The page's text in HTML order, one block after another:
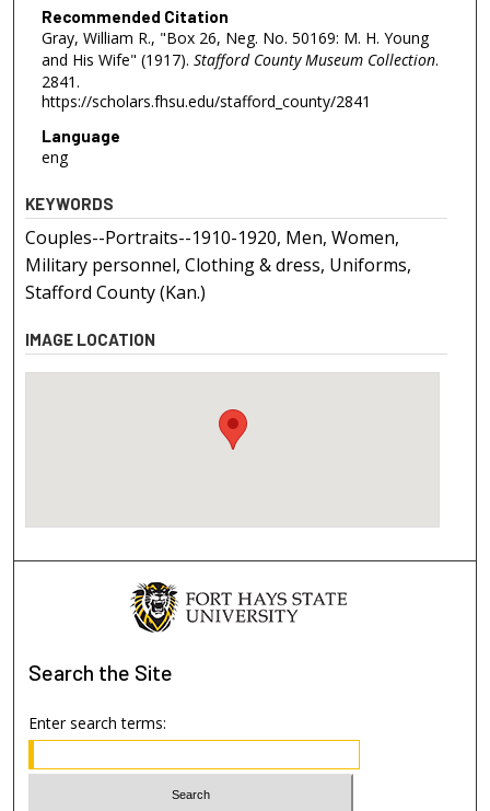
Recommended Citation
Gray, William R., "Box 26, Neg. No. 50169: M. H. Young
and His Wife" (1917). Stafford County Museum Collection.
2841.
https://scholars.fhsu.edu/stafford_county/2841
Language
eng
KEYWORDS
Couples--Portraits--1910-1920, Men, Women,
Military personnel, Clothing & dress, Uniforms,
Stafford County (Kan.)
IMAGE LOCATION
Search the Site
Enter search terms: